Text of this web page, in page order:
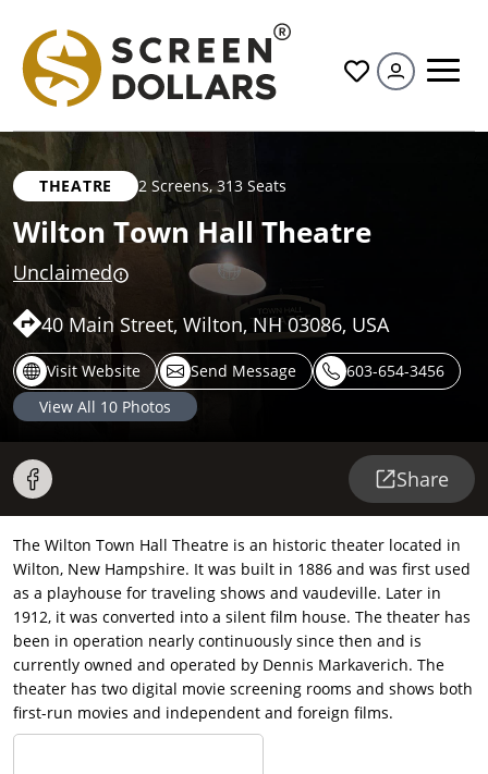
All
THEATRE 2 Screens,313 Seats
Wilton Town Hall Theatre
Unclaimed
40 Main Street, Wilton, NH 03086, USA
Visit Website Send Message
603-654-3456
View All 10 Photos
Share
The Wilton Town Hall Theatre is an historic theater located in
Wilton, New Hampshire. It was built in 1886 and was first used
as a playhouse for traveling shows and vaudeville. Later in
1912, it was converted into a silent film house. The theater has
been in operation nearly continuously since then and is
currently owned and operated by Dennis Markaverich. The
theater has two digital movie screening rooms and shows both
first-run movies and independent and foreign films.